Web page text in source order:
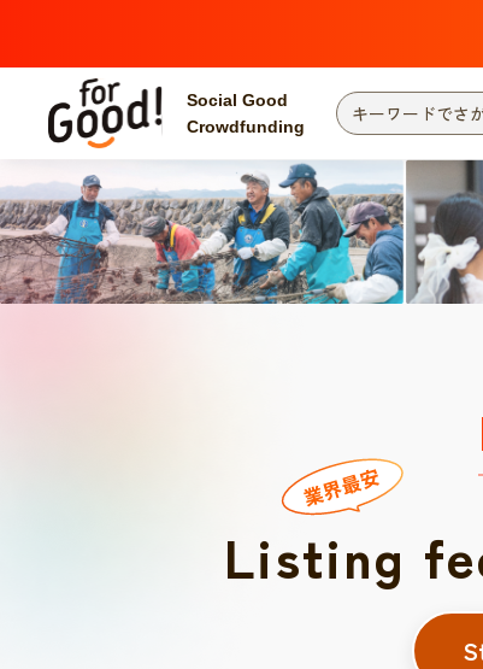
Social Good
Crowdfunding
Listing